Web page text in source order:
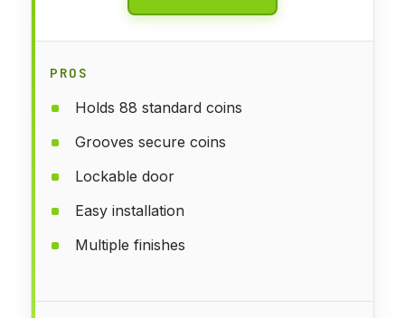
PROS
Holds 88 standard coins
Grooves secure coins
Lockable door
Easy installation
Multiple finishes